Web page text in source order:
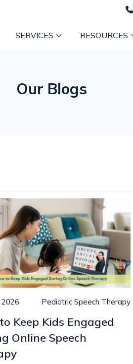
SERVICES RESOURCES
Our Blogs
2026 Pediatric Speech Therapy
Keep Kids Engaged
Online Speech